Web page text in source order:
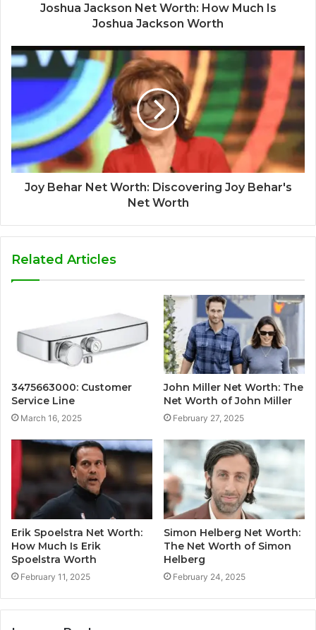
Joshua Jackson Net Worth: How Much Is
Joshua Jackson Worth
Joy Behar Net Worth: Discovering Joy Behar's
Net Worth
Related Articles
3475663000: Customer
Service Line
March 16, 2025
John Miller Net Worth: The
Net Worth of John Miller
February 27, 2025
Erik Spoelstra Net Worth:
How Much Is Erik
Spoelstra Worth
February 11, 2025
Simon Helberg Net Worth:
The Net Worth of Simon
Helberg
February 24, 2025